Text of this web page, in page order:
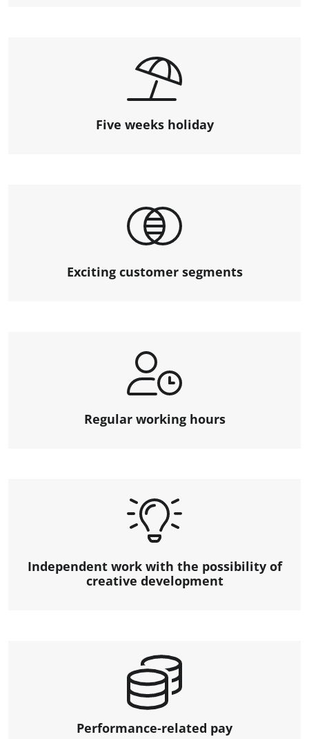
Five weeks holiday
Exciting customer segments
Regular working hours
Independent work with the possibility of
creative development
Performance-related pay